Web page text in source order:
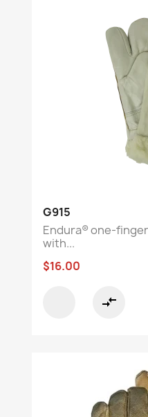
G915
Endura® one-
with...
$16.00
compare_arrows